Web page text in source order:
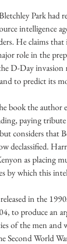
Park had
He claims
role in the
D-Day
to predict its
book the author
paying
considers that
declassified.
as placing
by which this
in the
to produce an
of the men and
Second World